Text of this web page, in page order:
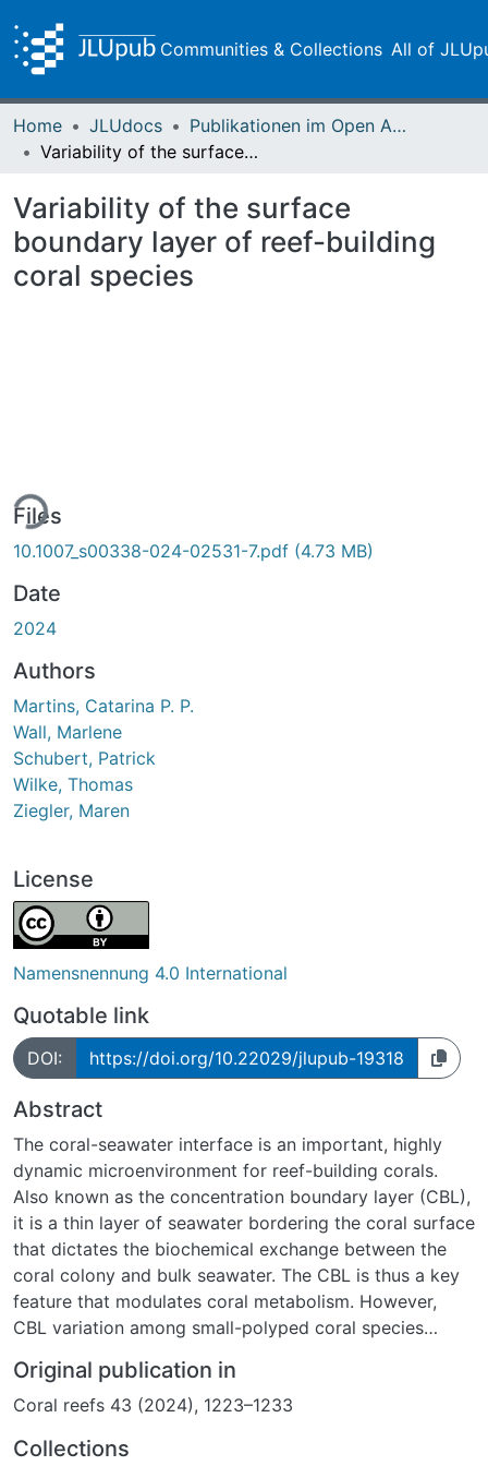
Communities & Collections All of
Home JLUdocs
Publikationen im Open Access gefördert durch die UB
Variability of the surface boundary layer of reef-building coral species
Variability of the surface
boundary layer of reef-building
coral species
Files
10.1007_s00338-024-02531-7.pdf (4.73 MB)
Date
2024
Authors
Martins, Catarina P. P.
Wall, Marlene
Schubert, Patrick
Wilke, Thomas
Ziegler, Maren
License
Namensnennung 4.0 International
Quotable link
DOI: https://doi.org/10.22029/jlupub-19318
Abstract
The coral-seawater interface is an important, highly
dynamic microenvironment for reef-building corals.
Also known as the concentration boundary layer (CBL),
it is a thin layer of seawater bordering the coral surface
that dictates the biochemical exchange between the
coral colony and bulk seawater. The CBL is thus a key
feature that modulates coral metabolism. However,
CBL variation among small-polyped coral species
100 profiles of dissolved O2 concentration using
microsensors to characterize CBL traits (thickness,
polyped branching coral species, Acropora cytherea,
Original publication in
Coral reefs 43 (2024), 1223–1233
Collections